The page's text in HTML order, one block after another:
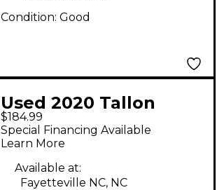
Condition: Good
Used 2020 Tallon
Electric THE HOG
Effect Pedal
$184.99
Special Financing Available
Learn More
Available at:
Fayetteville NC, NC